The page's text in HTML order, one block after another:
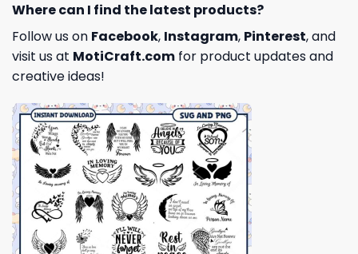
Where can I find the latest products?
Follow us on Facebook, Instagram, Pinterest, and
visit us at MotiCraft.com for product updates and
creative ideas!